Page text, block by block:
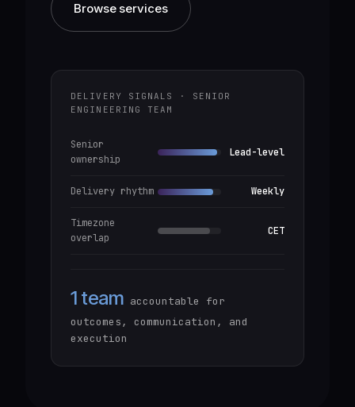
Browse services
DELIVERY SIGNALS · SENIOR
ENGINEERING TEAM
Senior
ownership
Lead-level
Delivery rhythm Weekly
Timezone
overlap
CET
1 team accountable for
outcomes, communication, and
execution